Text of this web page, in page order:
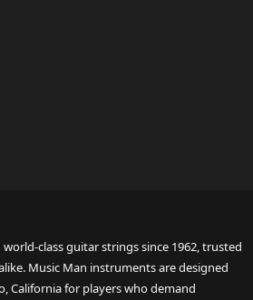
class guitar strings since 1962, trusted
Music Man instruments are designed
California for players who demand